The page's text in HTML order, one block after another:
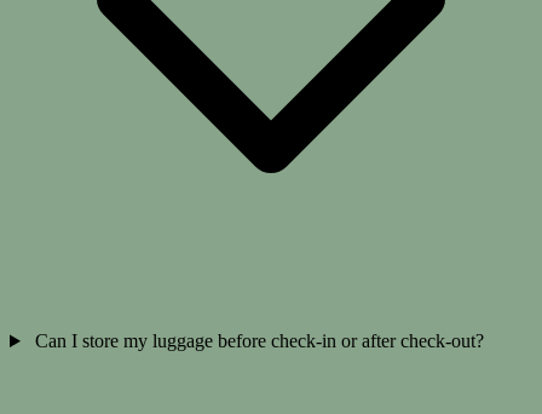
Can I store my luggage before check-in or after check-out?